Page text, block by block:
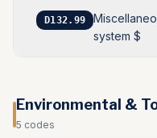
D132.99
system $
Environmental &
5 codes